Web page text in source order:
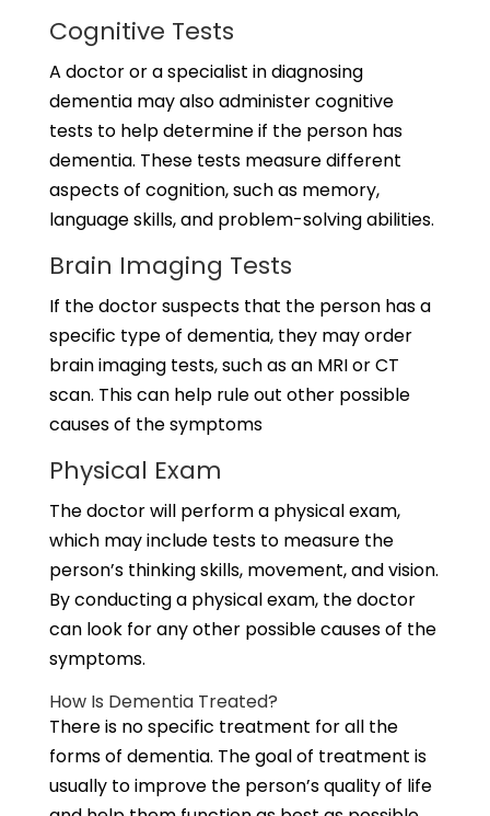
Cognitive Tests
A doctor or a specialist in diagnosing
dementia may also administer cognitive
tests to help determine if the person has
dementia. These tests measure different
aspects of cognition, such as memory,
language skills, and problem-solving abilities.
Brain Imaging Tests
If the doctor suspects that the person has a
specific type of dementia, they may order
brain imaging tests, such as an MRI or CT
scan. This can help rule out other possible
causes of the symptoms
Physical Exam
The doctor will perform a physical exam,
which may include tests to measure the
person’s thinking skills, movement, and vision.
By conducting a physical exam, the doctor
can look for any other possible causes of the
symptoms.
How Is Dementia Treated?
There is no specific treatment for all the
forms of dementia. The goal of treatment is
usually to improve the person’s quality of life